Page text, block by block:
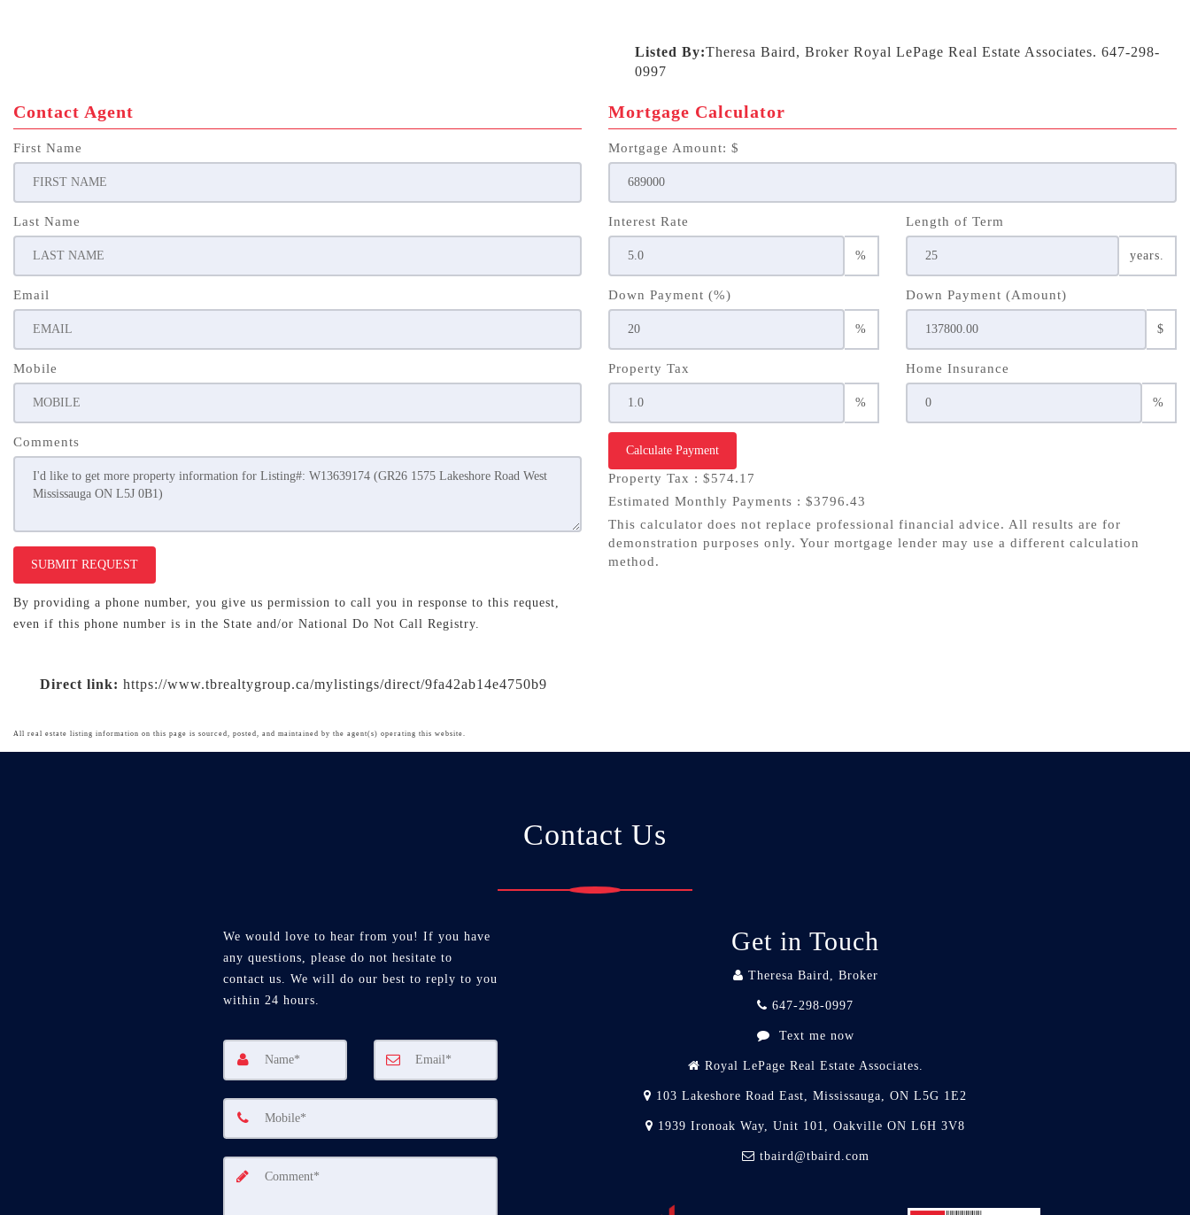
Listed By:Theresa Baird, Broker Royal LePage Real Estate Associates. 647-298-
0997
Contact Agent
First Name
Last Name
Email
Mobile
Comments
SUBMIT REQUEST
By providing a phone number, you give us permission to call you in response to this request,
even if this phone number is in the State and/or National Do Not Call Registry.
Mortgage Calculator
Mortgage Amount: $
Interest Rate
%
Length of Term
years.
Down Payment (%)
%
Down Payment (Amount)
$
Property Tax
%
Home Insurance
%
Calculate Payment
Property Tax : $574.17
Estimated Monthly Payments : $3796.43
This calculator does not replace professional financial advice. All results are for
demonstration purposes only. Your mortgage lender may use a different calculation
method.
Direct link: https://www.tbrealtygroup.ca/mylistings/direct/9fa42ab14e4750b9
All real estate listing information on this page is sourced, posted, and maintained by the agent(s) operating this website.
Contact Us
We would love to hear from you! If you have
any questions, please do not hesitate to
contact us. We will do our best to reply to you
within 24 hours.
Get in Touch
Theresa Baird, Broker
647-298-0997
Text me now
Royal LePage Real Estate Associates.
103 Lakeshore Road East, Mississauga, ON L5G 1E2
1939 Ironoak Way, Unit 101, Oakville ON L6H 3V8
tbaird@tbaird.com